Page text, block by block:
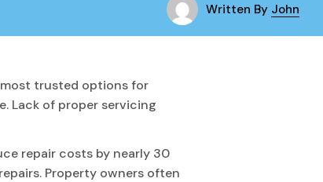
Written By John
trusted options for
Lack of proper servicing
repair costs by nearly 30
Property owners often